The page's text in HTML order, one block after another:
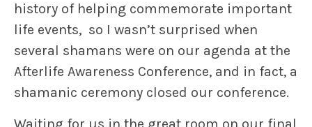
history of helping commemorate important
life events, so I wasn’t surprised when
several shamans were on our agenda at the
Afterlife Awareness Conference, and in fact, a
shamanic ceremony closed our conference.